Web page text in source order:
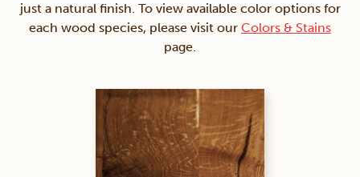
just a natural finish. To view available color options for
each wood species, please visit our Colors & Stains
page.